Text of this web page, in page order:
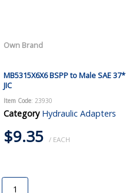
Own Brand
MB5315X6X6 BSPP to Male SAE 37*
JIC
Item Code: 23930
Category Hydraulic Adapters
$9.35 / EACH